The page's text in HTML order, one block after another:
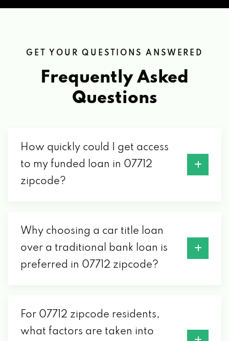
GET YOUR QUESTIONS ANSWERED
Frequently Asked
Questions
How quickly could I get access
to my funded loan in 07712
zipcode?
Why choosing a car title loan
over a traditional bank loan is
preferred in 07712 zipcode?
For 07712 zipcode residents,
what factors are taken into